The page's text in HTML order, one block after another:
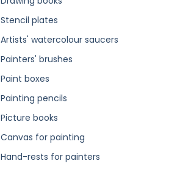
Stencil plates
Artists' watercolour saucers
Painters' brushes
Paint boxes
Painting pencils
Picture books
Canvas for painting
Hand-rests for painters